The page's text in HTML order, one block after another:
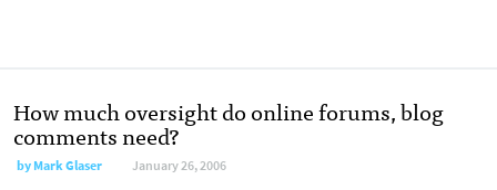
How much oversight do online forums, blog
comments need?
byMark Glaser January 26, 2006